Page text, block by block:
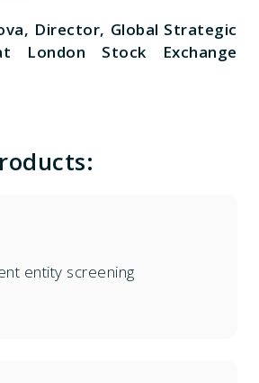
Director, Global Strategic
London Stock Exchange
entity screening